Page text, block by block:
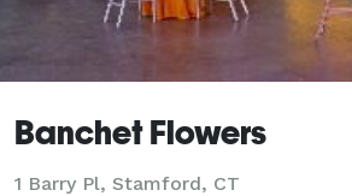
Banchet Flowers
1 Barry Pl, Stamford, CT